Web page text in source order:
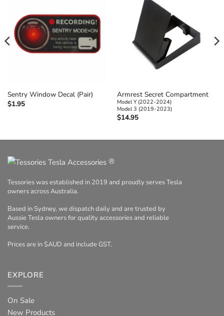
Sentry Window Decal (Pair)
$1.95
Armrest Secret Compartment
Model Y (2022-2024)
Model 3 (2019-2023)
$14.95
®
Tessories was established in 2019 and proudly serves Tesla
owners across Australia.
Based in Sydney, we dispatch daily and are trusted by
Aussie Tesla owners for quality accessories and reliable
service.
Prices are in $AUD and include GST.
EXPLORE
On Sale
New Products